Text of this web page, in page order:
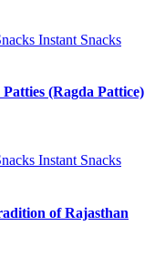
Instant Snacks
(Ragda Pattice)
Instant Snacks
of Rajasthan